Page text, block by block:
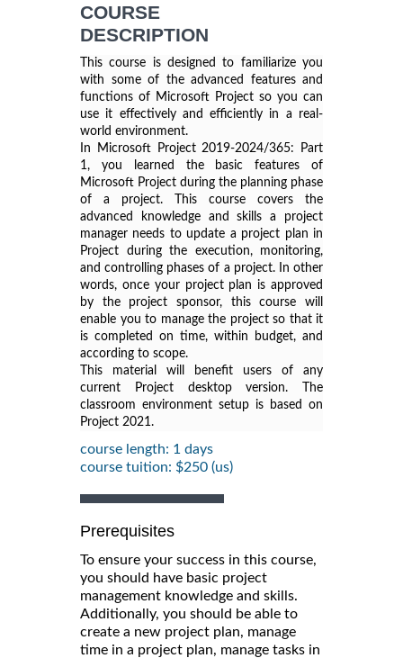
COURSE
DESCRIPTION
This course is designed to familiarize you
with some of the advanced features and
functions of Microsoft Project so you can
use it effectively and efficiently in a real-
world environment.
In
Microsoft Project 2019-2024/365: Part
1, you learned the basic features of
Microsoft Project during the planning phase
of a project. This course covers the
advanced knowledge and skills a project
manager needs to update a project plan in
Project during the execution, monitoring,
and controlling phases of a project. In other
words, once your project plan is approved
by the project sponsor, this course will
enable you to manage the project so that it
is completed on time, within budget, and
according to scope.
This material will benefit users of any
current Project desktop version. The
classroom environment setup is based on
Project 2021.
course length: 1 days
course tuition: $250 (us)
Prerequisites
To ensure your success in this course,
you should have basic project
management knowledge and skills.
Additionally, you should be able to
create a new project plan, manage
time in a project plan, manage tasks in